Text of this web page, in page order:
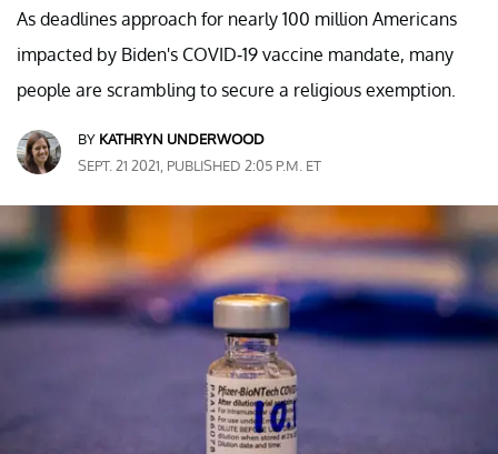
As deadlines approach for nearly 100 million Americans
impacted by Biden's COVID-19 vaccine mandate, many
people are scrambling to secure a religious exemption.
BY KATHRYN UNDERWOOD
SEPT. 21 2021, PUBLISHED 2:05 P.M. ET